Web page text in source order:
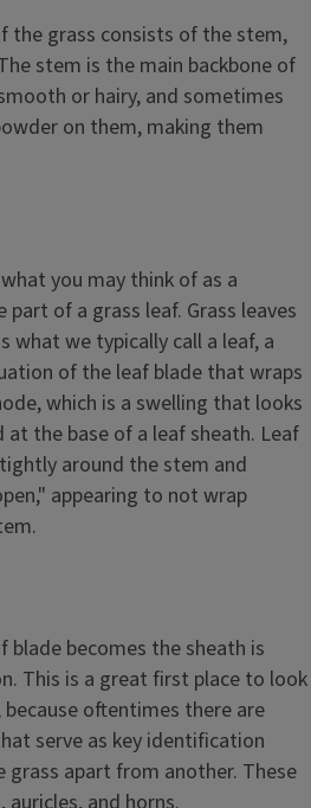
the grass consists of the stem,
stem is the main backbone of
or hairy, and sometimes
on them, making them
you may think of as a
of a grass leaf. Grass leaves
what we typically call a leaf, a
of the leaf blade that wraps
which is a swelling that looks
the base of a leaf sheath. Leaf
around the stem and
appearing to not wrap
blade becomes the sheath is
This is a great first place to look
oftentimes there are
serve as key identification
grass apart from another. These